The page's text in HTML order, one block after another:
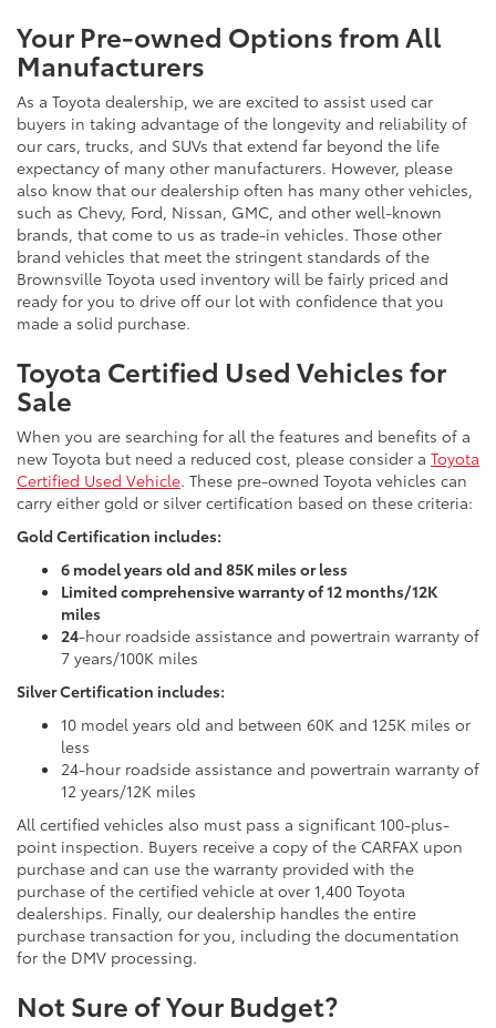
Your Pre-owned Options from All
Manufacturers
As a Toyota dealership, we are excited to assist used car
buyers in taking advantage of the longevity and reliability of
our cars, trucks, and SUVs that extend far beyond the life
expectancy of many other manufacturers. However, please
also know that our dealership often has many other vehicles,
such as Chevy, Ford, Nissan, GMC, and other well-known
brands, that come to us as trade-in vehicles. Those other
brand vehicles that meet the stringent standards of the
Brownsville Toyota used inventory will be fairly priced and
ready for you to drive off our lot with confidence that you
made a solid purchase.
Toyota Certified Used Vehicles for
Sale
When you are searching for all the features and benefits of a
new Toyota but need a reduced cost, please consider a Toyota
Certified Used Vehicle. These pre-owned Toyota vehicles can
carry either gold or silver certification based on these criteria:
Gold Certification includes:
6 model years old and 85K miles or less
Limited comprehensive warranty of 12 months/12K
miles
24-hour roadside assistance and powertrain warranty of
7 years/100K miles
Silver Certification includes:
10 model years old and between 60K and 125K miles or
less
24-hour roadside assistance and powertrain warranty of
12 years/12K miles
All certified vehicles also must pass a significant 100-plus-
point inspection. Buyers receive a copy of the CARFAX upon
purchase and can use the warranty provided with the
purchase of the certified vehicle at over 1,400 Toyota
dealerships. Finally, our dealership handles the entire
purchase transaction for you, including the documentation
for the DMV processing.
Not Sure of Your Budget?